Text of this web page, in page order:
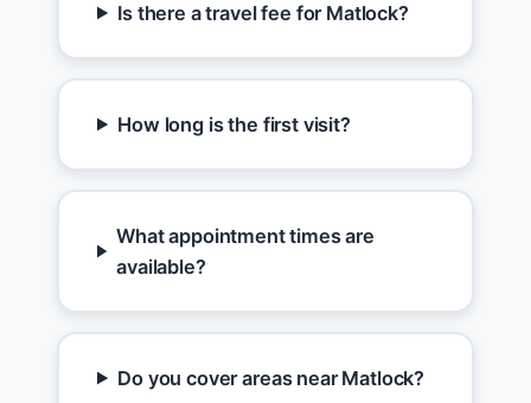
Is there a travel fee for Matlock?
How long is the first visit?
What appointment times are
available?
Do you cover areas near Matlock?